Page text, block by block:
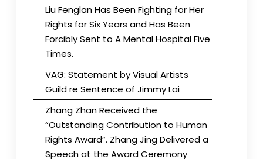
Liu Fenglan Has Been Fighting for Her
Rights for Six Years and Has Been
Forcibly Sent to A Mental Hospital Five
Times.
VAG: Statement by Visual Artists
Guild re Sentence of Jimmy Lai
Zhang Zhan Received the
“Outstanding Contribution to Human
Rights Award”. Zhang Jing Delivered a
Speech at the Award Ceremony